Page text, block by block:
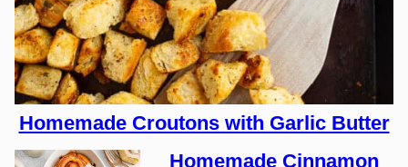
Homemade Croutons with Garlic Butter
Homemade Cinnamon